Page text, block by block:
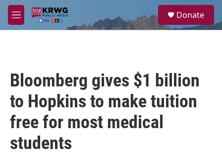
Skip to main content
M
e
a
Donate
Bloomberg gives $1 billion
to Hopkins to make tuition
free for most medical
students